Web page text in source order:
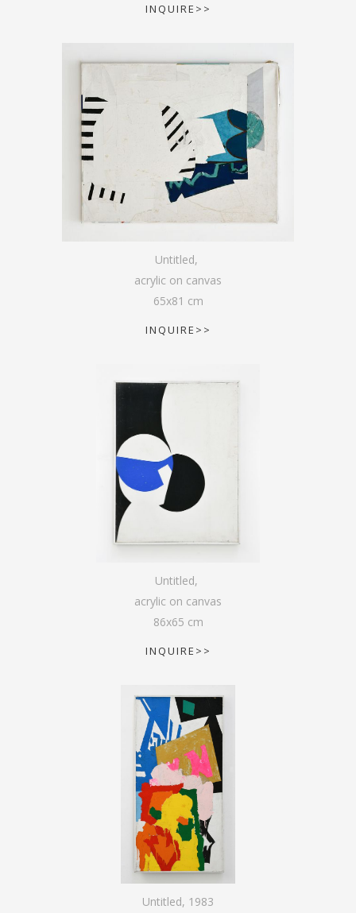
INQUIRE>>
Untitled,
acrylic on canvas
65x81 cm
INQUIRE>>
Untitled,
acrylic on canvas
86x65 cm
INQUIRE>>
Untitled, 1983